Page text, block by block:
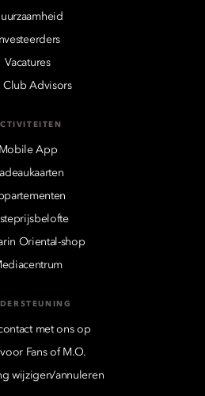
Investeerders
Vacatures
Club Advisors
Mobile App
Oriental-shop
met ons op
voor Fans of M.O.
wijzigen/annuleren